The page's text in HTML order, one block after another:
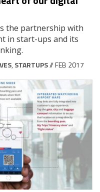
the partnership with
in start-ups and its
, STARTUPS// FEB 2017